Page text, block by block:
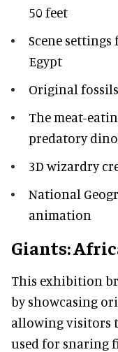
50 feet
Scene settings
Egypt
Original
The meat-
predatory
3D wizardry
National
animation
Giants:
This exhibition
by showcasing
allowing visitors
used for snaring